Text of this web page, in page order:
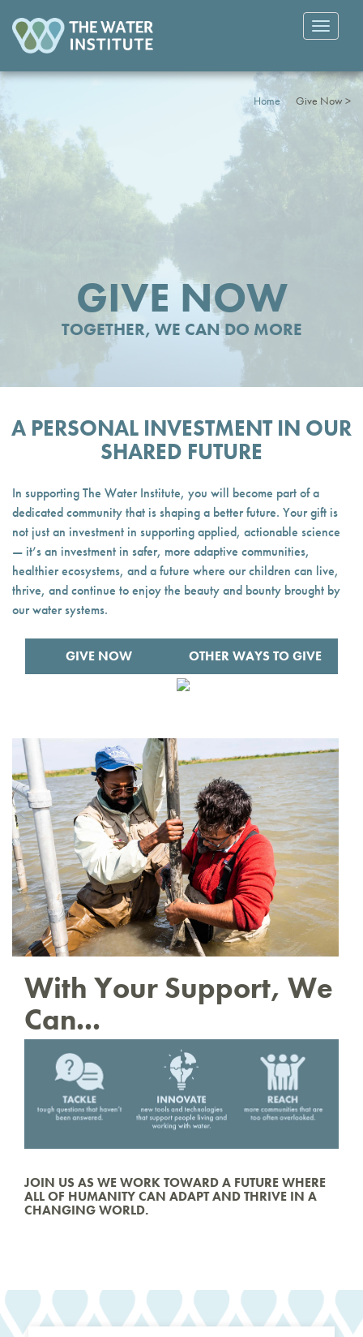
Toggle
Home Give Now >
GIVE NOW
TOGETHER, WE CAN DO MORE
A PERSONAL INVESTMENT IN OUR
SHARED FUTURE
In supporting The Water Institute, you will become part of a
dedicated community that is shaping a better future. Your gift is
not just an investment in supporting applied, actionable science
— it’s an investment in safer, more adaptive communities,
healthier ecosystems, and a future where our children can live,
thrive, and continue to enjoy the beauty and bounty brought by
our water systems.
GIVE NOW OTHER WAYS TO GIVE
With Your Support, We
Can...
JOIN US AS WE WORK TOWARD A FUTURE WHERE
ALL OF HUMANITY CAN ADAPT AND THRIVE IN A
CHANGING WORLD.